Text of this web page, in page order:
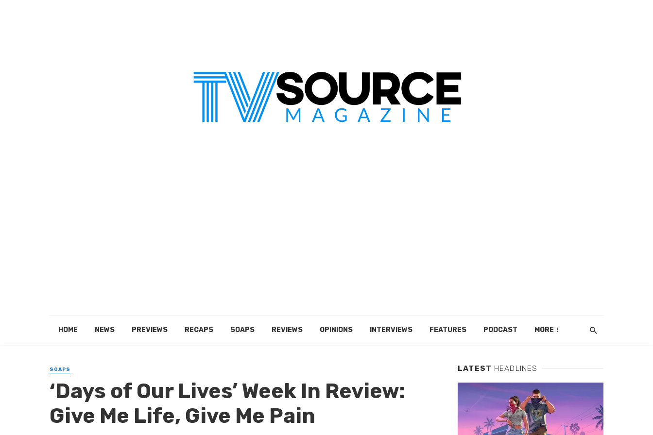
HOME NEWS PREVIEWS RECAPS SOAPS REVIEWS OPINIONS INTERVIEWS FEATURES PODCAST MORE
SOAPS
‘Days of Our Lives’ Week In Review:
Give Me Life, Give Me Pain
LATEST HEADLINES